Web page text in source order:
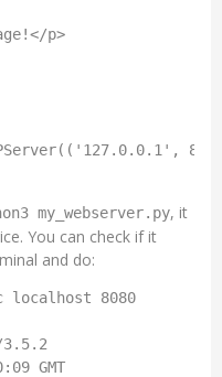
p>
my_webserver.py, it
You can check if it
and do:
localhost 8080
3.5.2
GMT